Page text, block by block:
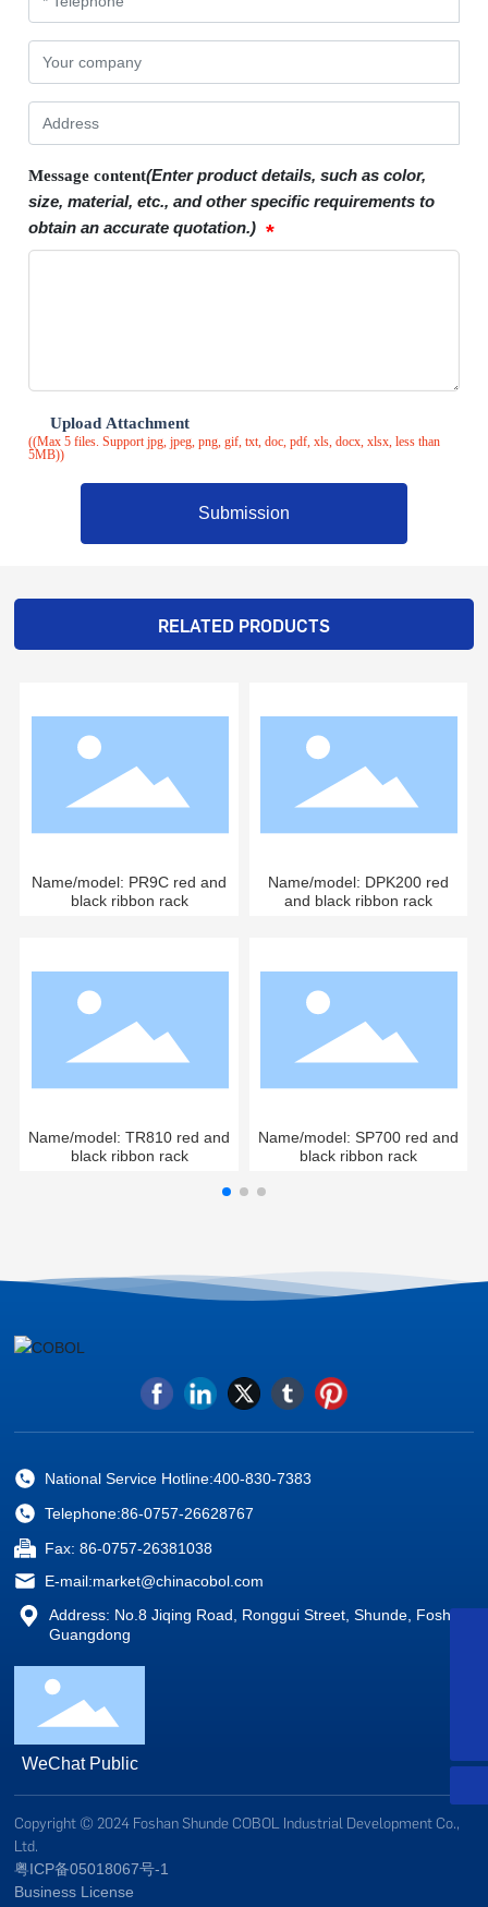
Message content(Enter product details, such as color,
size, material, etc., and other specific requirements to
obtain an accurate quotation.)
Upload Attachment
((Max 5 files. Support jpg, jpeg, png, gif, txt, doc, pdf, xls, docx, xlsx, less than
5MB))
Submission
RELATED PRODUCTS
Name/model: PR9C red and
black ribbon rack
Name/model: DPK200 red
and black ribbon rack
Name/model: TR810 red and
black ribbon rack
Name/model: SP700 red and
black ribbon rack
National Service Hotline:400-830-7383
Telephone:86-0757-26628767
Fax: 86-0757-26381038
E-mail:market@chinacobol.com
Address: No.8 Jiqing Road, Ronggui Street, Shunde, Foshan,
Guangdong
WeChat Public
Copyright © 2024 Foshan Shunde COBOL Industrial Development Co.,
Ltd.
粤ICP备05018067号-1
Business License